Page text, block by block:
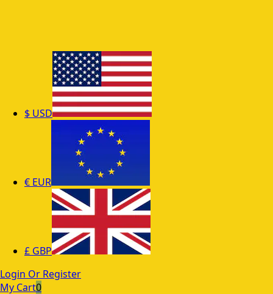
$ USD
€ EUR
£ GBP
Login Or Register
My Cart0